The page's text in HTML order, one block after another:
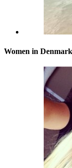
Women in